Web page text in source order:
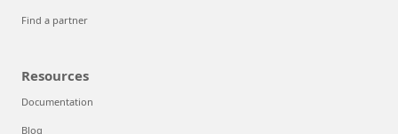
Find a partner
Resources
Documentation
Blog